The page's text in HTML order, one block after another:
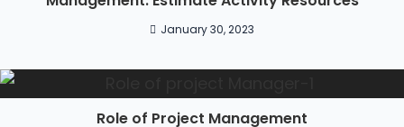
January 30, 2023
Role of Project Management